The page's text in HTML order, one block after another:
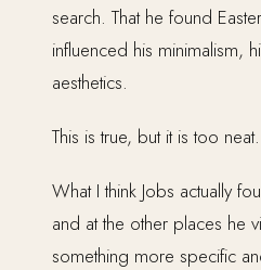
search. That he found
influenced his minimalism,
aesthetics.
This is true, but it is too neat.
What I think Jobs actually
and at the other places he
something more specific